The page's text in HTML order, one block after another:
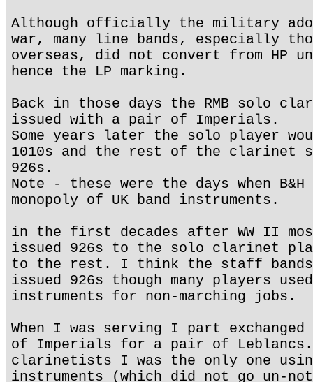
Although officially the military
war, many line bands, especially
overseas, did not convert from HP
hence the LP marking.
Back in those days the RMB solo
issued with a pair of Imperials.
Some years later the solo player
1010s and the rest of the clarinet
926s.
Note - these were the days when
monopoly of UK band instruments.
in the first decades after WW II
issued 926s to the solo clarinet
to the rest. I think the staff bands
issued 926s though many players
instruments for non-marching jobs.
When I was serving I part
of Imperials for a pair of
clarinetists I was the only one
instruments (which did not go un-